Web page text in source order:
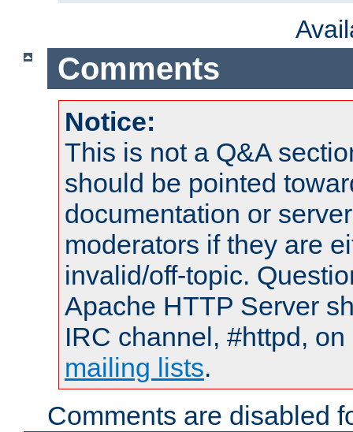
Comments
Notice:
This is not a Q&A
should be pointed
documentation or
moderators if they are
invalid/off-topic.
Apache HTTP Server
IRC channel, #httpd,
mailing lists.
Comments are disabled